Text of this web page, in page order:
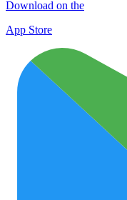
Download on the
App Store